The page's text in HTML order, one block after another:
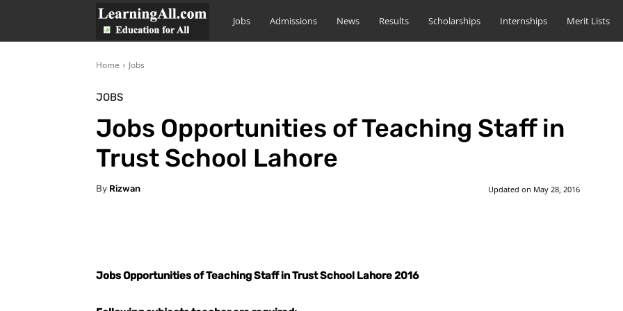
LearningAll
Jobs Admissions News Results Scholarships Internships Merit Lists
Home Jobs
JOBS
Jobs Opportunities of Teaching Staff in
Trust School Lahore
By Rizwan Updated on May 28, 2016
Jobs Opportunities of Teaching Staff in Trust School Lahore 2016